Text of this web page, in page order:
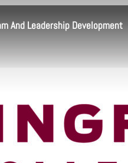
And Leadership Development